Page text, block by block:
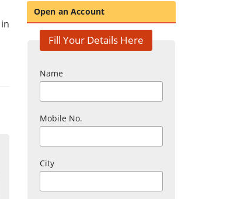
Open an Account
Fill Your Details Here
Name
Mobile No.
City